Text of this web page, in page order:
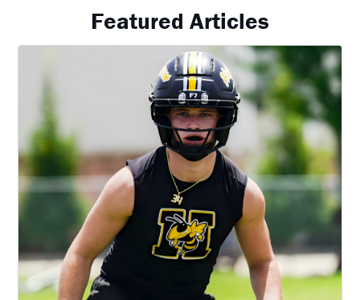
Featured Articles